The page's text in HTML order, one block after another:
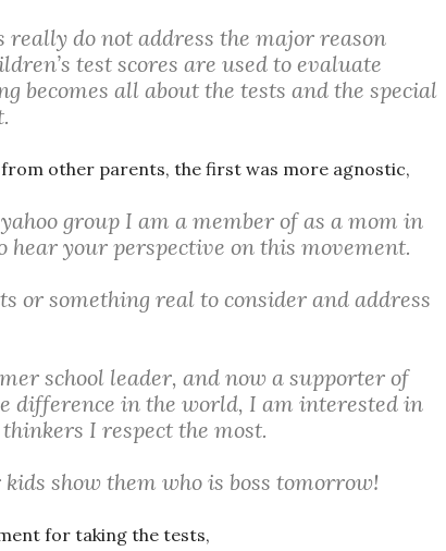
really do not address the major reason
test scores are used to evaluate
becomes all about the tests and the special
other parents, the first was more agnostic,
group I am a member of as a mom in
hear your perspective on this movement.
or something real to consider and address
school leader, and now a supporter of
difference in the world, I am interested in
I respect the most.
show them who is boss tomorrow!
for taking the tests,